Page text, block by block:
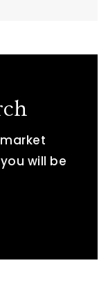
will be